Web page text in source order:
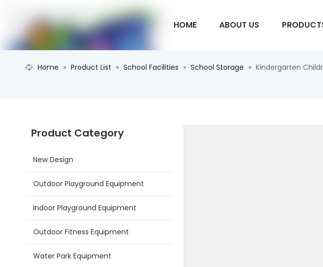
HOME ABOUT US
Home » Product List » School Facilities » School Storage » Kindergarten
Product Category
New Design
Outdoor Playground Equipment
Indoor Playground Equipment
Outdoor Fitness Equipment
Water Park Equipment